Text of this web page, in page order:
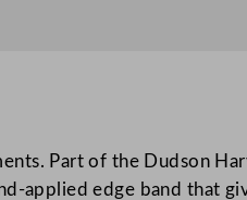
Part of the Dudson
applied edge band that